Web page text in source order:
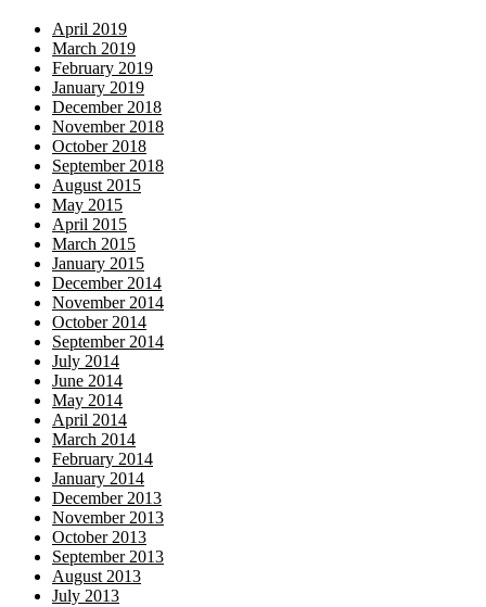
April 2019
March 2019
February 2019
January 2019
December 2018
November 2018
October 2018
September 2018
August 2015
May 2015
April 2015
March 2015
January 2015
December 2014
November 2014
October 2014
September 2014
July 2014
June 2014
May 2014
April 2014
March 2014
February 2014
January 2014
December 2013
November 2013
October 2013
September 2013
August 2013
July 2013